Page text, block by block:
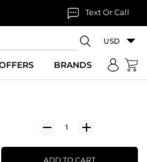
Text Or Call
USD
BRANDS
ADD TO CART